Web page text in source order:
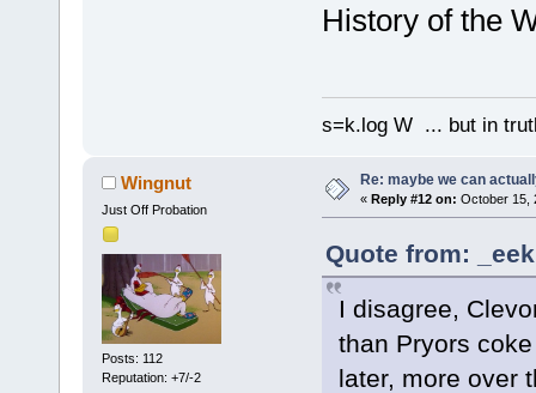
History of the
s=k.log W ... but in
Wingnut
Just Off Probation
Posts: 112
Reputation: +7/-2
Re: maybe we can
« Reply #12 on: October 15,
Quote from:
I disagree,
than Pryors
later, more over